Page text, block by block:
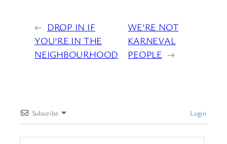
← DROP IN IF
YOU’RE IN THE
NEIGHBOURHOOD
WE’RE NOT
KARNEVAL
PEOPLE →
Subscribe Login